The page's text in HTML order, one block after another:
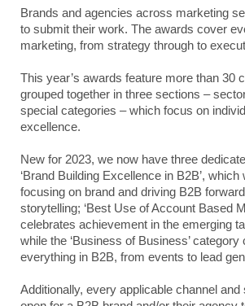
Brands and agencies across marketing
to submit their work. The awards cover
marketing, from strategy through to
This year’s awards feature more than 30
grouped together in three sections –
special categories – which focus on
excellence.
New for 2023, we now have three
‘Brand Building Excellence in B2B’,
focusing on brand and driving B2B
storytelling; ‘Best Use of Account Based
celebrates achievement in the emerging
while the ‘Business of Business’
everything in B2B, from events to lead
Additionally, every applicable channel